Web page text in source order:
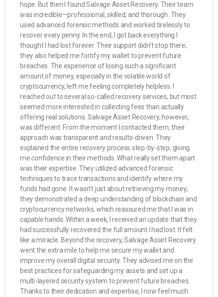
hope. But then I found Salvage Asset Recovery. Their team
was incredible—professional, skilled, and thorough. They
used advanced forensic methods and worked tirelessly to
recover every penny. In the end, I got back everything I
thought I had lost forever. Their support didn’t stop there;
they also helped me fortify my wallet to prevent future
breaches. The experience of losing such a significant
amount of money, especially in the volatile world of
cryptocurrency, left me feeling completely helpless. I
reached out to several so-called recovery services, but most
seemed more interested in collecting fees than actually
offering real solutions. Salvage Asset Recovery, however,
was different. From the moment I contacted them, their
approach was transparent and results-driven. They
explained the entire recovery process step-by-step, giving
me confidence in their methods. What really set them apart
was their expertise. They utilized advanced forensic
techniques to trace transactions and identify where my
funds had gone. It wasn’t just about retrieving my money;
they demonstrated a deep understanding of blockchain and
cryptocurrency networks, which reassured me that I was in
capable hands. Within a week, I received an update that they
had successfully recovered the full amount I had lost. It felt
like a miracle. Beyond the recovery, Salvage Asset Recovery
went the extra mile to help me secure my wallet and
improve my overall digital security. They advised me on the
best practices for safeguarding my assets and set up a
multi-layered security system to prevent future breaches.
Thanks to their dedication and expertise, I now feel much